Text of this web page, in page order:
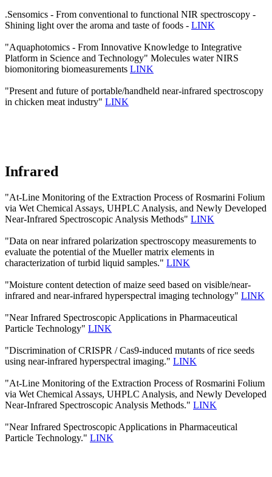
.Sensomics - From conventional to functional NIR spectroscopy -
Shining light over the aroma and taste of foods - LINK
"Aquaphotomics - From Innovative Knowledge to Integrative
Platform in Science and Technology" Molecules water NIRS
biomonitoring biomeasurements LINK
"Present and future of portable/handheld near-infrared spectroscopy
in chicken meat industry" LINK
Infrared
"At-Line Monitoring of the Extraction Process of Rosmarini Folium
via Wet Chemical Assays, UHPLC Analysis, and Newly Developed
Near-Infrared Spectroscopic Analysis Methods" LINK
"Data on near infrared polarization spectroscopy measurements to
evaluate the potential of the Mueller matrix elements in
characterization of turbid liquid samples." LINK
"Moisture content detection of maize seed based on visible/near‐
infrared and near‐infrared hyperspectral imaging technology" LINK
"Near Infrared Spectroscopic Applications in Pharmaceutical
Particle Technology" LINK
"Discrimination of CRISPR / Cas9-induced mutants of rice seeds
using near-infrared hyperspectral imaging." LINK
"At-Line Monitoring of the Extraction Process of Rosmarini Folium
via Wet Chemical Assays, UHPLC Analysis, and Newly Developed
Near-Infrared Spectroscopic Analysis Methods." LINK
"Near Infrared Spectroscopic Applications in Pharmaceutical
Particle Technology." LINK